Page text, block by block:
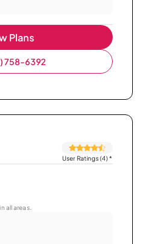
Plans
758-6392
User Ratings (4)*
all areas.